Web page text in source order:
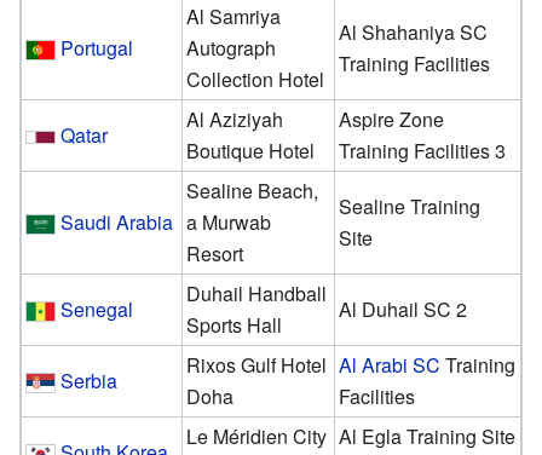
Portugal
Al Samriya
Autograph
Collection Hotel
Al Shahaniya SC
Training Facilities
Qatar
Al Aziziyah
Boutique Hotel
Aspire Zone
Training Facilities 3
Saudi Arabia
Sealine Beach,
a Murwab
Resort
Sealine Training
Site
Senegal
Duhail Handball
Sports Hall
Al Duhail SC 2
Serbia
Rixos Gulf Hotel
Doha
Al Arabi SC Training
Facilities
Le Méridien City Al Egla Training Site